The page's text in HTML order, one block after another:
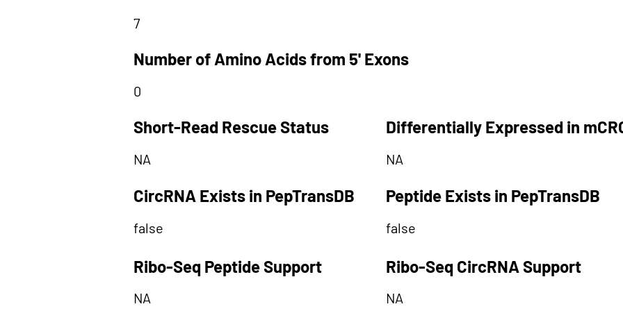
7
Number of Amino Acids from 5' Exons
0
Short-Read Rescue Status
NA
CircRNA Exists in PepTransDB
false
Differentially Expressed in
NA
Peptide Exists in PepTransDB
false
Ribo-Seq Peptide Support Ribo-Seq CircRNA Support
NA NA